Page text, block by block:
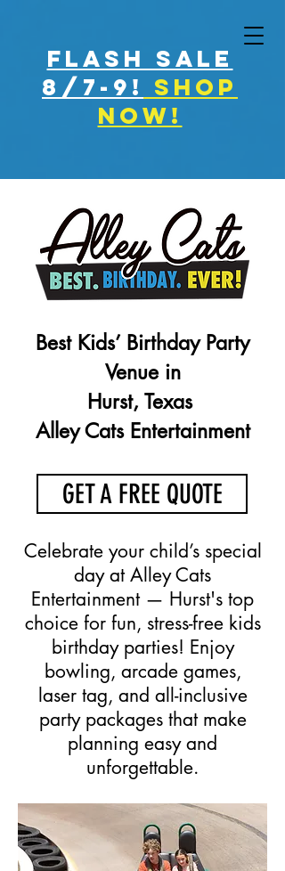
FLASH SALE
8/7-9! shop
now!
Best Kids’ Birthday Party
Venue in
Hurst, Texas
Alley Cats Entertainment
GET A FREE QUOTE
Celebrate your child’s special
day at Alley Cats
Entertainment — Hurst's top
choice for fun, stress-free kids
birthday parties! Enjoy
bowling, arcade games,
laser tag, and all-inclusive
party packages that make
planning easy and
unforgettable.